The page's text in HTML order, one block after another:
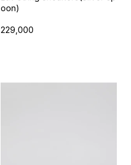
oon)
229,000